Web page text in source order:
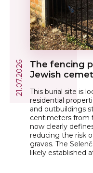
The fencing
Jewish
This burial site is
residential
and outbuildings
centimeters from
now clearly
reducing the risk
graves. The
likely established
21.07.2026